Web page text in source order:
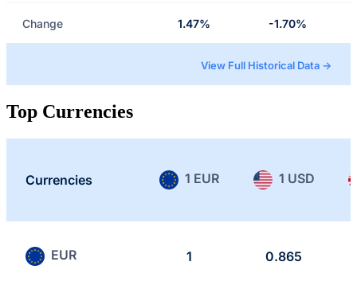
Change 1.47% -1.70%
View Full Historical Data →
Top Currencies
Currencies 1 EUR 1 USD
EUR 1 0.865